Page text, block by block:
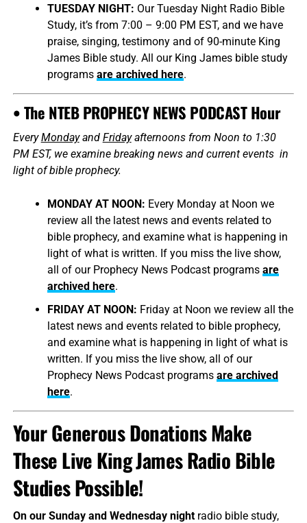
TUESDAY NIGHT: Our Tuesday Night Radio Bible
Study, it’s from 7:00 – 9:00 PM EST, and we have
praise, singing, testimony and of 90-minute King
James Bible study. All our King James bible study
programs are archived here.
• The NTEB PROPHECY NEWS PODCAST Hour
EveryMondayand Fridayafternoons from Noon to 1:30
PM EST, we examine breaking news and current events in
light of bible prophecy.
MONDAY AT NOON: Every Monday at Noon we
review all the latest news and events related to
bible prophecy, and examine what is happening in
light of what is written. If you miss the live show,
all of our Prophecy News Podcast programs are
archived here.
FRIDAY AT NOON: Friday at Noon we review all the
latest news and events related to bible prophecy,
and examine what is happening in light of what is
written. If you miss the live show, all of our
Prophecy News Podcast programs are archived
here.
Your Generous Donations Make
These Live King James Radio Bible
Studies Possible!
On our Sunday and Wednesday nightradio bible study,